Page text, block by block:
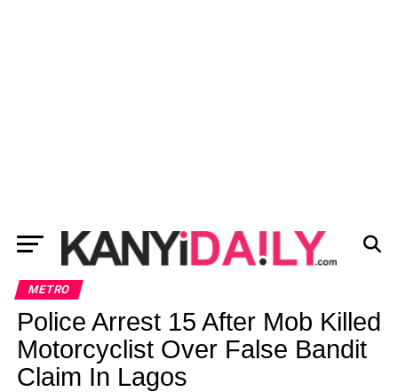
METRO
Police Arrest 15 After Mob Killed
Motorcyclist Over False Bandit
Claim In Lagos